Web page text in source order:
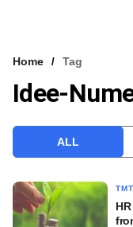
VCC INTELLIGENCE
Home Tag
Idee-
ALL
TMT